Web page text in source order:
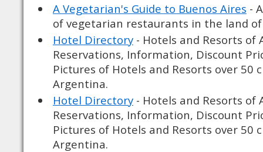
A Vegetarian's Guide to Buenos Aires -
of vegetarian restaurants in the land of
Hotel Directory - Hotels and Resorts of
Reservations, Information, Discount
Pictures of Hotels and Resorts over 50
Argentina.
Hotel Directory - Hotels and Resorts of
Reservations, Information, Discount
Pictures of Hotels and Resorts over 50
Argentina.